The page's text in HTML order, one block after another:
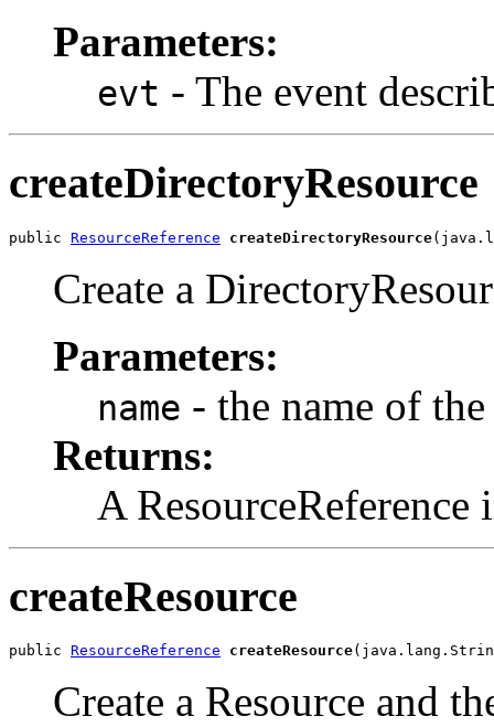
Parameters:
evt - The event
createDirectoryResource
public ResourceReference createDirectoryResource
Create a
Parameters:
name - the name of
Returns:
A ResourceReference
createResource
public ResourceReference createResource
Create a Resource and